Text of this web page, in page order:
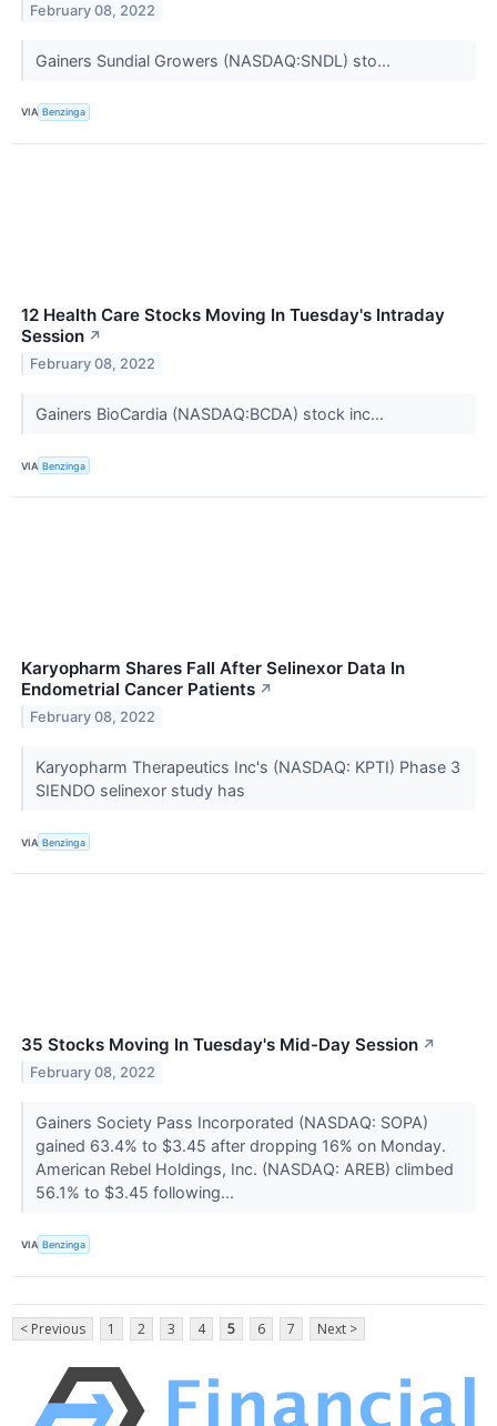
February 08, 2022
Gainers Sundial Growers (NASDAQ:SNDL) sto...
VIA Benzinga
12 Health Care Stocks Moving In Tuesday's Intraday
Session ↗
February 08, 2022
Gainers BioCardia (NASDAQ:BCDA) stock inc...
VIA Benzinga
Karyopharm Shares Fall After Selinexor Data In
Endometrial Cancer Patients ↗
February 08, 2022
Karyopharm Therapeutics Inc's (NASDAQ: KPTI) Phase 3
SIENDO selinexor study has
VIA Benzinga
35 Stocks Moving In Tuesday's Mid-Day Session ↗
February 08, 2022
Gainers Society Pass Incorporated (NASDAQ: SOPA)
gained 63.4% to $3.45 after dropping 16% on Monday.
American Rebel Holdings, Inc. (NASDAQ: AREB) climbed
56.1% to $3.45 following...
VIA Benzinga
< Previous 1 2 3 4 5 6 7 Next >